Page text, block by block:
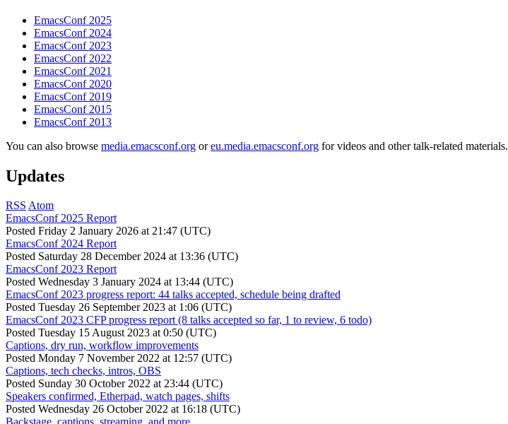
EmacsConf 2025
EmacsConf 2024
EmacsConf 2023
EmacsConf 2022
EmacsConf 2021
EmacsConf 2020
EmacsConf 2019
EmacsConf 2015
EmacsConf 2013
You can also browse media.emacsconf.org oreu.media.emacsconf.org for videos and other talk-related materials.
Updates
RSS Atom
EmacsConf 2025 Report
Posted Friday 2 January 2026 at 21:47 (UTC)
EmacsConf 2024 Report
Posted Saturday 28 December 2024 at 13:36 (UTC)
EmacsConf 2023 Report
Posted Wednesday 3 January 2024 at 13:44 (UTC)
EmacsConf 2023 progress report: 44 talks accepted, schedule being drafted
Posted Tuesday 26 September 2023 at 1:06 (UTC)
EmacsConf 2023 CFP progress report (8 talks accepted so far, 1 to review, 6 todo)
Posted Tuesday 15 August 2023 at 0:50 (UTC)
Captions, dry run, workflow improvements
Posted Monday 7 November 2022 at 12:57 (UTC)
Captions, tech checks, intros, OBS
Posted Sunday 30 October 2022 at 23:44 (UTC)
Speakers confirmed, Etherpad, watch pages, shifts
Posted Wednesday 26 October 2022 at 16:18 (UTC)